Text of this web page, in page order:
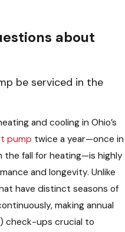
about
be serviced in the
and cooling in Ohio’s
pump twice a year—once in
the fall for heating—is highly
and longevity. Unlike
have distinct seasons of
making annual
check-ups crucial to